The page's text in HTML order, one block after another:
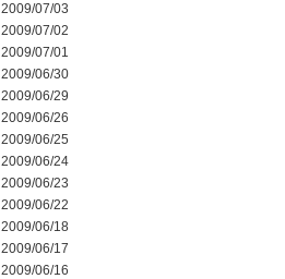
2009/07/03
2009/07/02
2009/07/01
2009/06/30
2009/06/29
2009/06/26
2009/06/25
2009/06/24
2009/06/23
2009/06/22
2009/06/18
2009/06/17
2009/06/16